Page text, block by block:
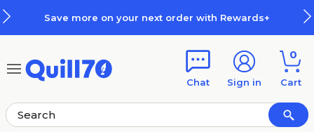
Save more on your next order with Rewards+
Chat Sign in
0
Cart